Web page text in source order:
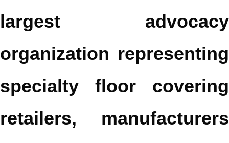
largest advocacy
organization representing
specialty floor covering
retailers, manufacturers